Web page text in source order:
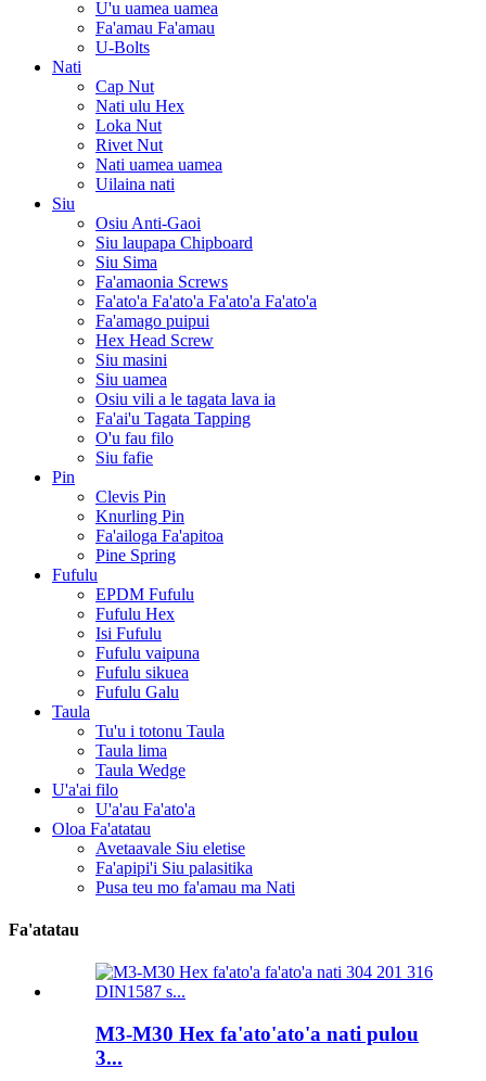
U'u uamea uamea
Fa'amau Fa'amau
U-Bolts
Nati
Cap Nut
Nati ulu Hex
Loka Nut
Rivet Nut
Nati uamea uamea
Uilaina nati
Siu
Osiu Anti-Gaoi
Siu laupapa Chipboard
Siu Sima
Fa'amaonia Screws
Fa'ato'a Fa'ato'a Fa'ato'a Fa'ato'a
Fa'amago puipui
Hex Head Screw
Siu masini
Siu uamea
Osiu vili a le tagata lava ia
Fa'ai'u Tagata Tapping
O'u fau filo
Siu fafie
Pin
Clevis Pin
Knurling Pin
Fa'ailoga Fa'apitoa
Pine Spring
Fufulu
EPDM Fufulu
Fufulu Hex
Isi Fufulu
Fufulu vaipuna
Fufulu sikuea
Fufulu Galu
Taula
Tu'u i totonu Taula
Taula lima
Taula Wedge
U'a'ai filo
U'a'au Fa'ato'a
Oloa Fa'atatau
Avetaavale Siu eletise
Fa'apipi'i Siu palasitika
Pusa teu mo fa'amau ma Nati
Fa'atatau
M3-M30 Hex fa'ato'ato'a nati pulou
3...